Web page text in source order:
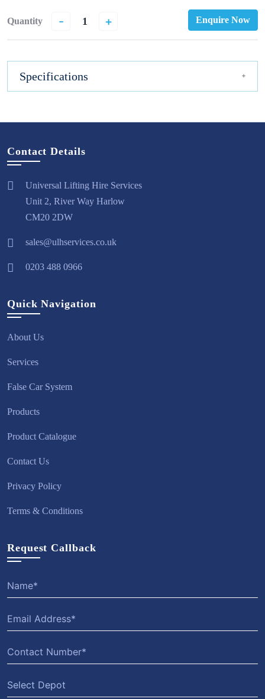
Quantity - + Enquire Now
Specifications
Contact Details
Universal Lifting Hire Services
Unit 2, River Way Harlow
CM20 2DW
sales@ulhservices.co.uk
0203 488 0966
Quick Navigation
About Us
Services
False Car System
Products
Product Catalogue
Contact Us
Privacy Policy
Terms & Conditions
Request Callback
Select Depot